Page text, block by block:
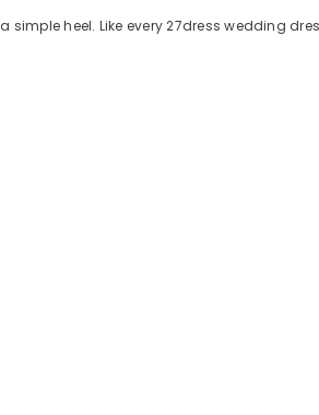
heel. Like every 27dress wedding